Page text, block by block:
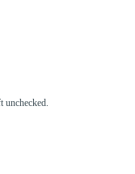
unchecked.